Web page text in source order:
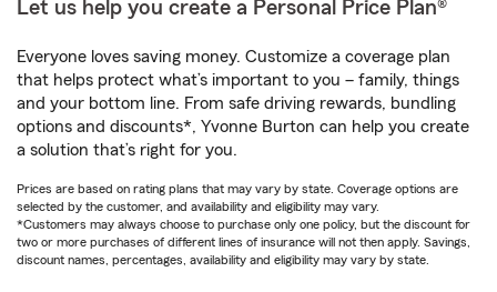
Let us help you create a Personal Price Plan®
Everyone loves saving money. Customize a coverage plan
that helps protect what’s important to you – family, things
and your bottom line. From safe driving rewards, bundling
options and discounts*, Yvonne Burton can help you create
a solution that’s right for you.
Prices are based on rating plans that may vary by state. Coverage options are
selected by the customer, and availability and eligibility may vary.
*Customers may always choose to purchase only one policy, but the discount for
two or more purchases of different lines of insurance will not then apply. Savings,
discount names, percentages, availability and eligibility may vary by state.